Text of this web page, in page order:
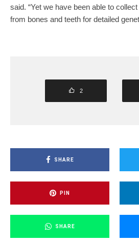
said. “Yet we have been able to
from bones and teeth for detailed
2
SHARE
PIN
SHARE